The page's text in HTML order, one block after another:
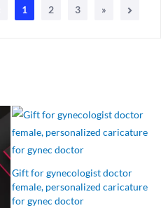
1 2 3 »
Gift for gynecologist doctor
female, personalized caricature
for gynec doctor
Original
price
was:
₹550.00.
Current
price
is: